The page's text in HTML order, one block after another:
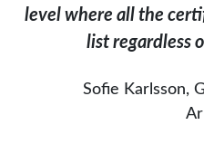
levelwhere all the
listregardless
Sofie Karlsson,